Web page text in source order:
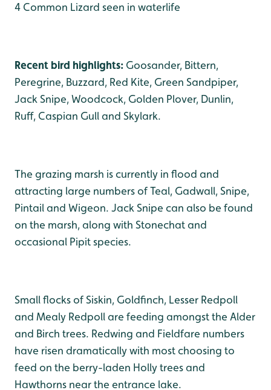
4 Common Lizard seen in waterlife
Recent bird highlights: Goosander, Bittern,
Peregrine, Buzzard, Red Kite, Green Sandpiper,
Jack Snipe, Woodcock, Golden Plover, Dunlin,
Ruff, Caspian Gull and Skylark.
The grazing marsh is currently in flood and
attracting large numbers of Teal, Gadwall, Snipe,
Pintail and Wigeon. Jack Snipe can also be found
on the marsh, along with Stonechat and
occasional Pipit species.
Small flocks of Siskin, Goldfinch, Lesser Redpoll
and Mealy Redpoll are feeding amongst the Alder
and Birch trees. Redwing and Fieldfare numbers
have risen dramatically with most choosing to
feed on the berry-laden Holly trees and
Hawthorns near the entrance lake.